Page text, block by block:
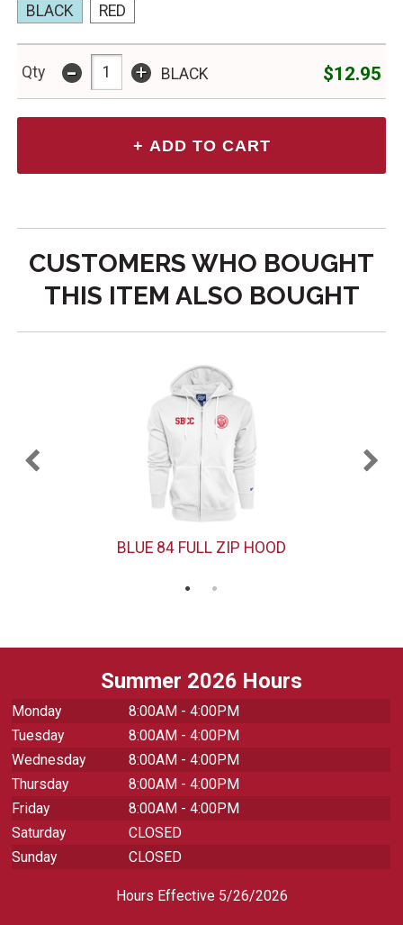
BLACK RED
Qty - + BLACK $12.95
CUSTOMERS WHO BOUGHT
THIS ITEM ALSO BOUGHT
BLUE 84 FULL ZIP HOOD
Summer 2026 Hours
Monday
8:00AM - 4:00PM
Tuesday
8:00AM - 4:00PM
Wednesday
8:00AM - 4:00PM
Thursday
8:00AM - 4:00PM
Friday
8:00AM - 4:00PM
Saturday
CLOSED
Sunday
CLOSED
Hours Effective 5/26/2026